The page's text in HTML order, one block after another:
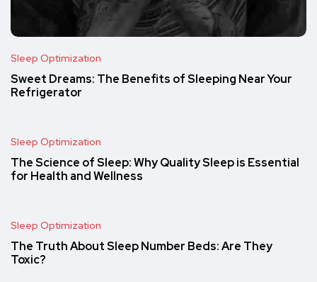
Sleep Optimization
Sweet Dreams: The Benefits of Sleeping Near Your
Refrigerator
Sleep Optimization
The Science of Sleep: Why Quality Sleep is Essential
for Health and Wellness
Sleep Optimization
The Truth About Sleep Number Beds: Are They
Toxic?